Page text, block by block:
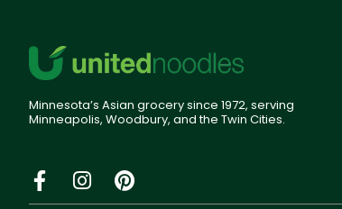
Minnesota’s Asian grocery since 1972, serving
Minneapolis, Woodbury, and the Twin Cities.